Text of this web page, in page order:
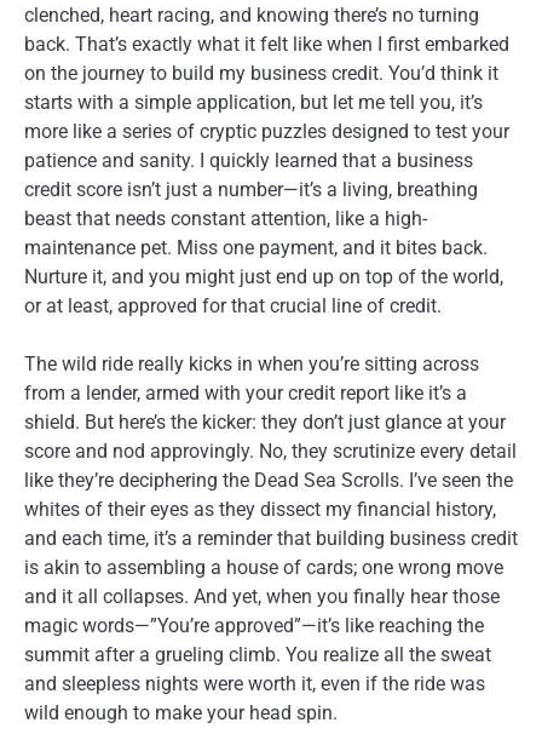
clenched, heart racing, and knowing there’s no turning
back. That’s exactly what it felt like when I first embarked
on the journey to build my business credit. You’d think it
starts with a simple application, but let me tell you, it’s
more like a series of cryptic puzzles designed to test your
patience and sanity. I quickly learned that a business
credit score isn’t just a number—it’s a living, breathing
beast that needs constant attention, like a high-
maintenance pet. Miss one payment, and it bites back.
Nurture it, and you might just end up on top of the world,
or at least, approved for that crucial line of credit.
The wild ride really kicks in when you’re sitting across
from a lender, armed with your credit report like it’s a
shield. But here’s the kicker: they don’t just glance at your
score and nod approvingly. No, they scrutinize every detail
like they’re deciphering the Dead Sea Scrolls. I’ve seen the
whites of their eyes as they dissect my financial history,
and each time, it’s a reminder that building business credit
is akin to assembling a house of cards; one wrong move
and it all collapses. And yet, when you finally hear those
magic words—”You’re approved”—it’s like reaching the
summit after a grueling climb. You realize all the sweat
and sleepless nights were worth it, even if the ride was
wild enough to make your head spin.